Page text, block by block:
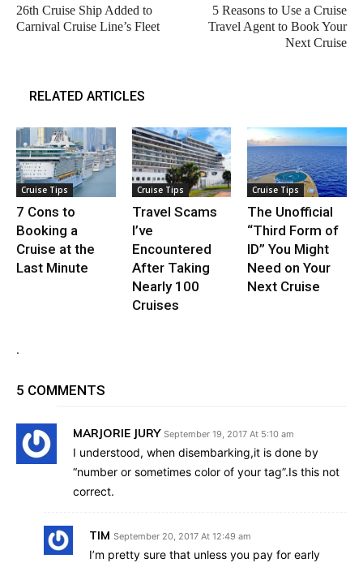
26th Cruise Ship Added to
Carnival Cruise Line’s Fleet
5 Reasons to Use a Cruise
Travel Agent to Book Your
Next Cruise
RELATED ARTICLES
Cruise Tips
7 Cons to
Booking a
Cruise at the
Last Minute
Cruise Tips
Travel Scams
I’ve
Encountered
After Taking
Nearly 100
Cruises
Cruise Tips
The Unofficial
“Third Form of
ID” You Might
Need on Your
Next Cruise
.
5 COMMENTS
MARJORIE JURY September 19, 2017 At 5:10 am
I understood, when disembarking,it is done by
“number or sometimes color of your tag”.Is this not
correct.
TIM September 20, 2017 At 12:49 am
I’m pretty sure that unless you pay for early